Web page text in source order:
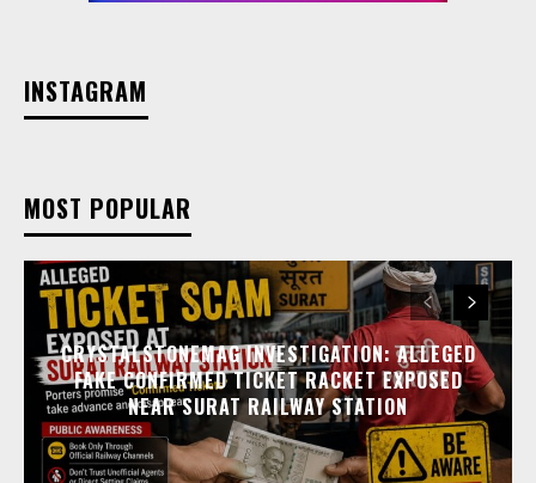
INSTAGRAM
MOST POPULAR
CRYSTALSTONEMAG INVESTIGATION: ALLEGED
FAKE CONFIRMED TICKET RACKET EXPOSED
NEAR SURAT RAILWAY STATION